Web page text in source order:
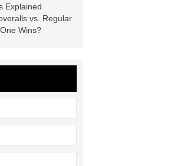
Flame-
Explained
vs. Regular
Wins?